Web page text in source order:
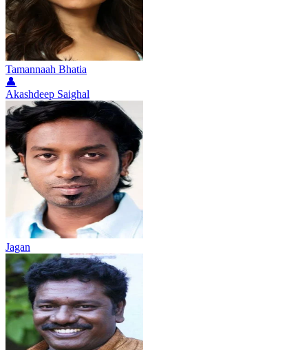
Tamannaah Bhatia
👤
Akashdeep Saighal
Jagan